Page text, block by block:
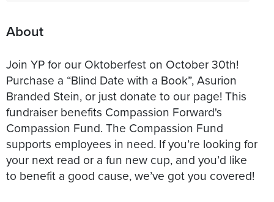
About
Join YP for our Oktoberfest on October 30th!
Purchase a “Blind Date with a Book”, Asurion
Branded Stein, or just donate to our page! This
fundraiser benefits Compassion Forward's
Compassion Fund. The Compassion Fund
supports employees in need. If you’re looking for
your next read or a fun new cup, and you’d like
to benefit a good cause, we’ve got you covered!